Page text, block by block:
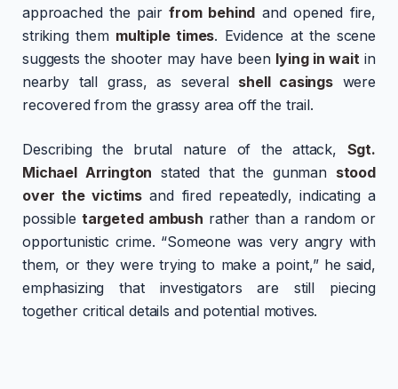
approached the pairfrom behind and opened fire,
striking them multiple times. Evidence at the scene
suggests the shooter may have been lying in waitin
nearby tall grass, as several shell casings were
recovered from the grassy area off the trail.
Describing the brutal nature of the attack, Sgt.
Michael Arrington stated that the gunman stood
over the victimsand fired repeatedly, indicating a
possible targeted ambush rather than a random or
opportunistic crime. “Someone was very angry with
them, or they were trying to make a point,” he said,
emphasizing that investigators are still piecing
together critical details and potential motives.